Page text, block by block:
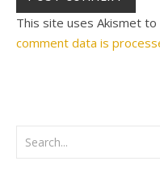
This site uses Akismet to
comment data is